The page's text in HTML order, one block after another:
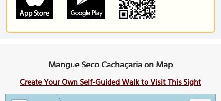
Mangue Seco Cachaçaria on Map
Create Your Own Self-Guided Walk to Visit This Sight